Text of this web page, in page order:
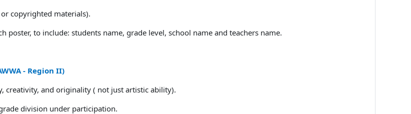
copyrighted materials).
to include: students name, grade level, school name and teachers name.
- Region II)
creativity, and originality ( not just artistic ability).
division under participation.